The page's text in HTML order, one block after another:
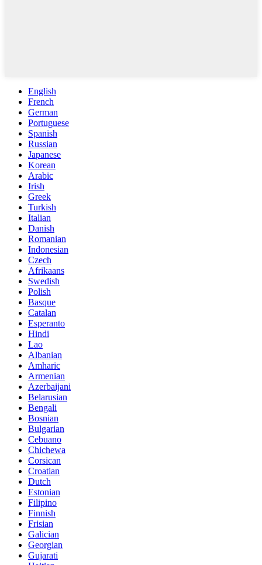
English
French
German
Portuguese
Spanish
Russian
Japanese
Korean
Arabic
Irish
Greek
Turkish
Italian
Danish
Romanian
Indonesian
Czech
Afrikaans
Swedish
Polish
Basque
Catalan
Esperanto
Hindi
Lao
Albanian
Amharic
Armenian
Azerbaijani
Belarusian
Bengali
Bosnian
Bulgarian
Cebuano
Chichewa
Corsican
Croatian
Dutch
Estonian
Filipino
Finnish
Frisian
Galician
Georgian
Gujarati